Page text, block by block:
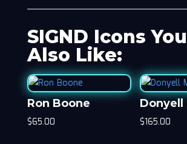
SIGND Icons
Also Like:
Ron Boone
$65.00
Donyell
$165.00